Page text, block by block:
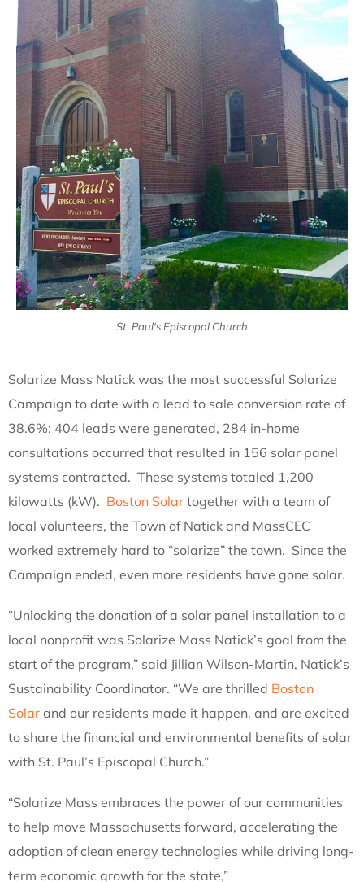
St. Paul's Episcopal Church
Solarize Mass Natick was the most successful Solarize
Campaign to date with a lead to sale conversion rate of
38.6%: 404 leads were generated, 284 in-home
consultations occurred that resulted in 156 solar panel
systems contracted. These systems totaled 1,200
kilowatts (kW). Boston Solar together with a team of
local volunteers, the Town of Natick and MassCEC
worked extremely hard to “solarize” the town. Since the
Campaign ended, even more residents have gone solar.
“Unlocking the donation of a solar panel installation to a
local nonprofit was Solarize Mass Natick’s goal from the
start of the program,” said Jillian Wilson-Martin, Natick’s
Sustainability Coordinator. “We are thrilled Boston
Solar and our residents made it happen, and are excited
to share the financial and environmental benefits of solar
with St. Paul’s Episcopal Church.”
“Solarize Mass embraces the power of our communities
to help move Massachusetts forward, accelerating the
adoption of clean energy technologies while driving long-
term economic growth for the state,”